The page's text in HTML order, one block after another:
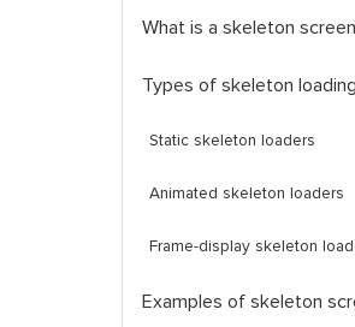
What is a skeleton
Types of skeleton
Static skeleton loaders
Animated skeleton loaders
Frame-display skeleton
Examples of skeleton